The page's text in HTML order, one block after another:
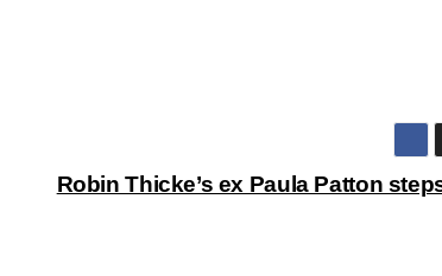
Robin Thicke’s ex Paula Patton